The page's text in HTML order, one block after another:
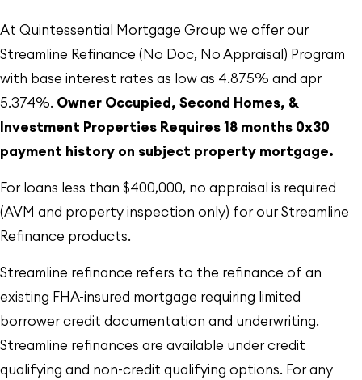
At Quintessential Mortgage Group we offer our
Streamline Refinance (No Doc, No Appraisal) Program
with base interest rates as low as 4.875% and apr
5.374%. Owner Occupied, Second Homes, &
Investment Properties Requires 18 months 0x30
payment history on subject property mortgage.
For loans less than $400,000, no appraisal is required
(AVM and property inspection only) for our Streamline
Refinance products.
Streamline refinance refers to the refinance of an
existing FHA-insured mortgage requiring limited
borrower credit documentation and underwriting.
Streamline refinances are available under credit
qualifying and non-credit qualifying options. For any